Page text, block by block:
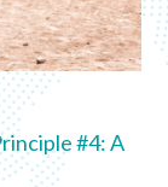
#4: A